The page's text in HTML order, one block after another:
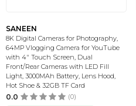
SANEEN
8K Digital Cameras for Photography,
64MP Vlogging Camera for YouTube
with 4" Touch Screen, Dual
Front/Rear Cameras with LED Fill
Light, 3000MAh Battery, Lens Hood,
Hot Shoe & 32GB TF Card
0.0 (0)